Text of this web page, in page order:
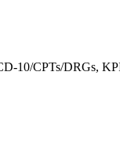
10/CPTs/DRGs,